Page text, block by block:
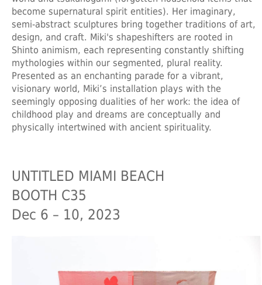
become supernatural spirit entities). Her imaginary,
semi-abstract sculptures bring together traditions of art,
design, and craft. Miki's shapeshifters are rooted in
Shinto animism, each representing constantly shifting
mythologies within our segmented, plural reality.
Presented as an enchanting parade for a vibrant,
visionary world, Miki’s installation plays with the
seemingly opposing dualities of her work: the idea of
childhood play and dreams are conceptually and
physically intertwined with ancient spirituality.
UNTITLED MIAMI BEACH
BOOTH C35
Dec 6 – 10, 2023